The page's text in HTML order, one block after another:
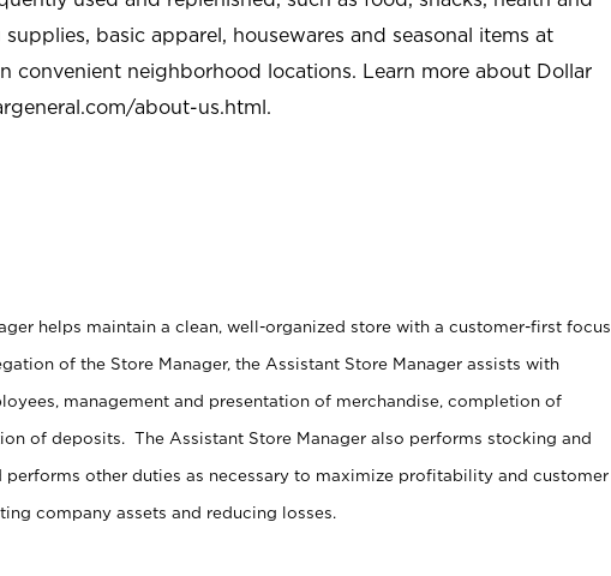
basic apparel, housewares and seasonal items at
convenient neighborhood locations. Learn more about Dollar
about-us.html.
helps maintain a clean, well-organized store with a customer-first focus.
of the Store Manager, the Assistant Store Manager assists with
management and presentation of merchandise, completion of
of deposits. The Assistant Store Manager also performs stocking and
performs other duties as necessary to maximize profitability and customer
company assets and reducing losses.